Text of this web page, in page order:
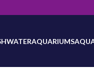
will be updated as
AQUARIUMS